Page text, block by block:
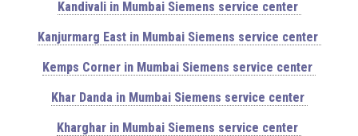
Kandivali in Mumbai Siemens service center
Kanjurmarg East in Mumbai Siemens service center
Kemps Corner in Mumbai Siemens service center
Khar Danda in Mumbai Siemens service center
Kharghar in Mumbai Siemens service center